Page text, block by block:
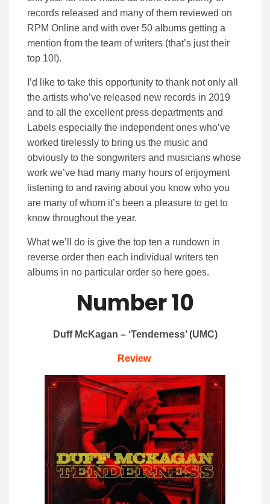
records released and many of them reviewed on
RPM Online and with over 50 albums getting a
mention from the team of writers (that’s just their
top 10!).
I’d like to take this opportunity to thank not only all
the artists who’ve released new records in 2019
and to all the excellent press departments and
Labels especially the independent ones who’ve
worked tirelessly to bring us the music and
obviously to the songwriters and musicians whose
work we’ve had many many hours of enjoyment
listening to and raving about you know who you
are many of whom it’s been a pleasure to get to
know throughout the year.
What we’ll do is give the top ten a rundown in
reverse order then each individual writers ten
albums in no particular order so here goes.
Number 10
Duff McKagan – ‘Tenderness’ (UMC)
Review